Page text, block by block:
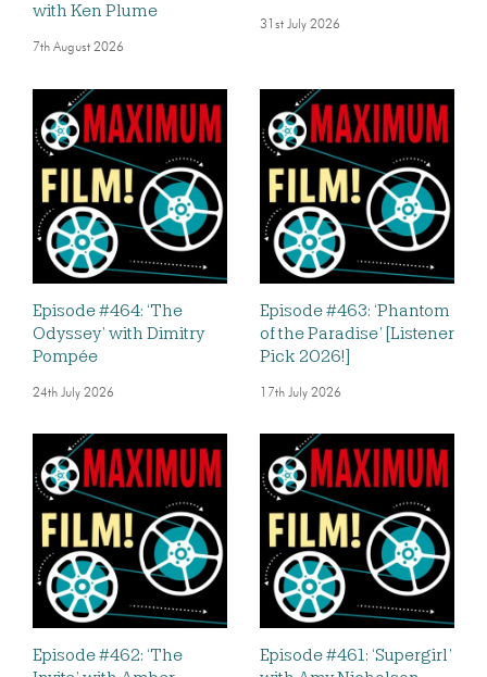
with Ken Plume
7th August 2026
31st July 2026
Episode #464: ‘The
Odyssey’ with Dimitry
Pompée
24th July 2026
Episode #463: ‘Phantom
of the Paradise’ [Listener
Pick 2026!]
17th July 2026
Episode #462: ‘The
Episode #461: ‘Supergirl’